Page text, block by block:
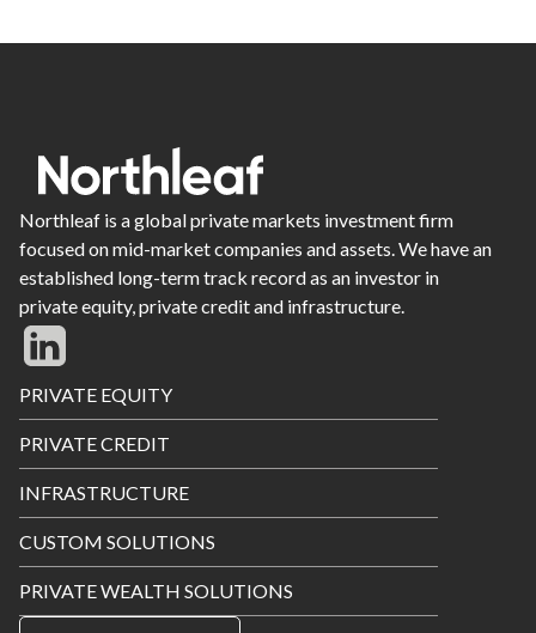
Northleaf is a global private markets investment firm
focused on mid-market companies and assets. We have an
established long-term track record as an investor in
private equity, private credit and infrastructure.
Footer
Menu
PRIVATE EQUITY
PRIVATE CREDIT
INFRASTRUCTURE
CUSTOM SOLUTIONS
PRIVATE WEALTH SOLUTIONS